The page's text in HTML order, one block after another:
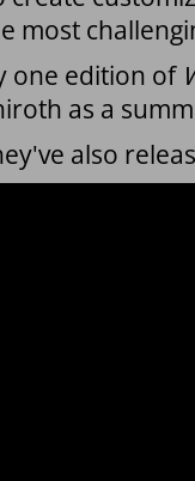
most
one edition of
as a
also